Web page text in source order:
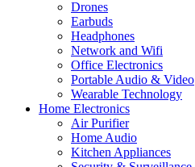
Drones
Earbuds
Headphones
Network and Wifi
Office Electronics
Portable Audio & Video
Wearable Technology
Home Electronics
Air Purifier
Home Audio
Kitchen Appliances